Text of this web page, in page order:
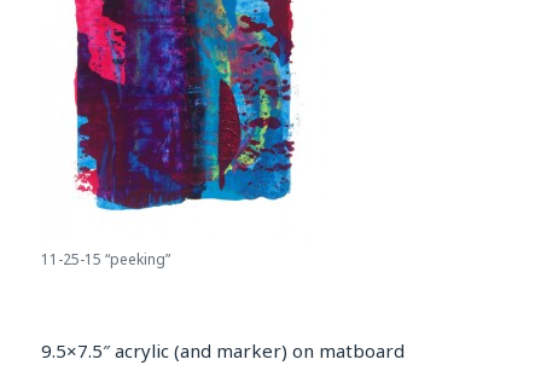
11-25-15 “peeking”
9.5×7.5″ acrylic (and marker) on matboard